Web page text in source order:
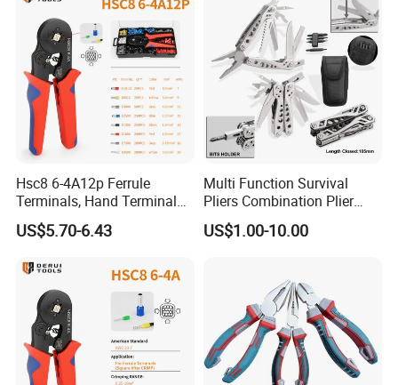
Hsc8 6-4A12p Ferrule
Terminals, Hand Terminal
Crimping Tool Kit, Crimp
Pliers
US$5.70-6.43
Multi Function Survival
Pliers Combination Plier
(#8505)
US$1.00-10.00